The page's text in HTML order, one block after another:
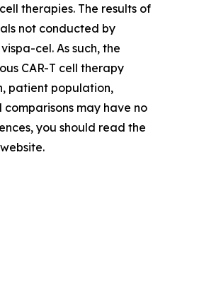
therapies. The results of
not conducted by
cel. As such, the
CAR-T cell therapy
patient population,
may have no
you should read the